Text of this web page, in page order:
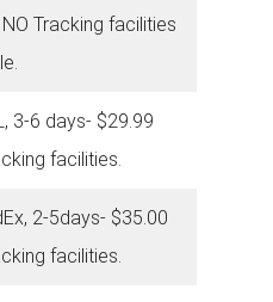
Tracking facilities
3-6 days- $29.99
facilities.
2-5days- $35.00
facilities.